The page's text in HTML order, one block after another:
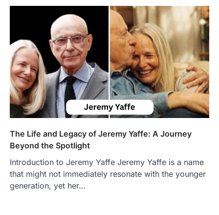
The Life and Legacy of Jeremy Yaffe: A Journey
Beyond the Spotlight
Introduction to Jeremy Yaffe Jeremy Yaffe is a name
that might not immediately resonate with the younger
generation, yet her…